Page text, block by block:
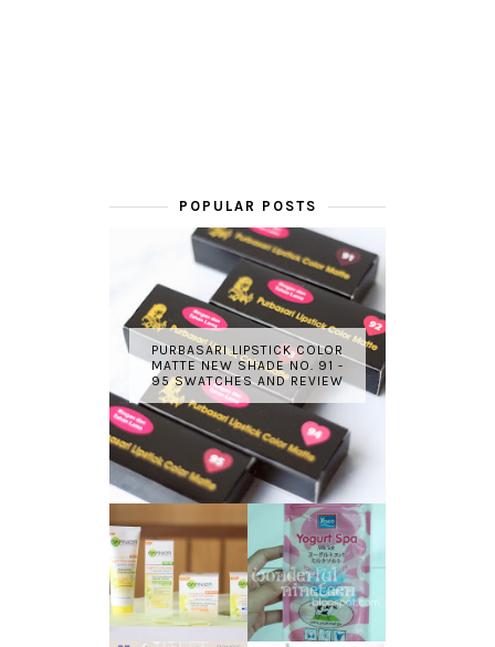
POPULAR POSTS
PURBASARI LIPSTICK COLOR
MATTE NEW SHADE NO. 91 -
95 SWATCHES AND REVIEW
GARNIER LIGHT
COMPLETE
WHITE SPEED
REVIEW
REVIEW - YOKO
YOGURT SPA
MILK SALT